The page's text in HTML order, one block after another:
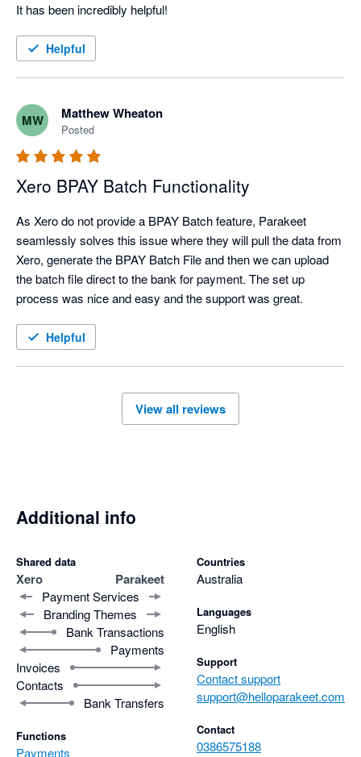
It has been incredibly helpful!
Helpful
MW Matthew Wheaton
Posted
Xero BPAY Batch Functionality
As Xero do not provide a BPAY Batch feature, Parakeet
seamlessly solves this issue where they will pull the data from
Xero, generate the BPAY Batch File and then we can upload
the batch file direct to the bank for payment. The set up
process was nice and easy and the support was great.
Helpful
View all reviews
Additional info
Shared data
Xero Parakeet
Payment Services
Branding Themes
Bank Transactions
Payments
Invoices
Contacts
Bank Transfers
Functions
Payments
Countries
Australia
Languages
English
Support
Contact support
support@helloparakeet.com
Contact
0386575188